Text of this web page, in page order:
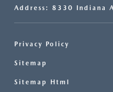
Address: 8330 Indiana
Privacy Policy
Sitemap
Sitemap Html